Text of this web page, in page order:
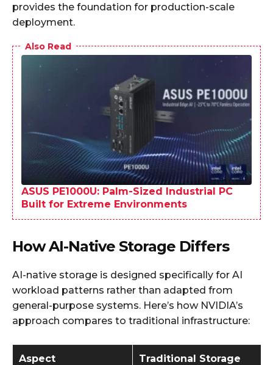
provides the foundation for production-scale
deployment.
Also Read
ASUS PE1000U: Palm-Sized Industrial PC
Built for Extreme Environments
How AI-Native Storage Differs
AI-native storage is designed specifically for AI
workload patterns rather than adapted from
general-purpose systems. Here’s how NVIDIA’s
approach compares to traditional infrastructure:
Aspect Traditional Storage